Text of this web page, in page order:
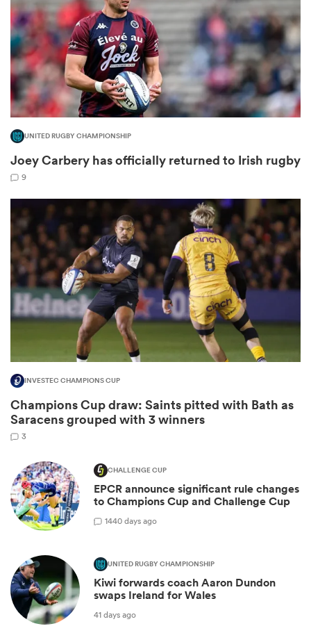
UNITED RUGBY CHAMPIONSHIP
Joey Carbery has officially returned to Irish rugby
9
INVESTEC CHAMPIONS CUP
Champions Cup draw: Saints pitted with Bath as
Saracens grouped with 3 winners
3
CHALLENGE CUP
EPCR announce significant rule changes
to Champions Cup and Challenge Cup
1440 days ago
UNITED RUGBY CHAMPIONSHIP
Kiwi forwards coach Aaron Dundon
swaps Ireland for Wales
41 days ago